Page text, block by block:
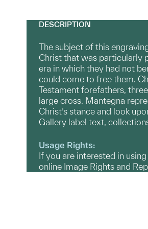
DESCRIPTION
The subject of this
Christ that was particularly
era in which they had not
could come to free them.
Testament forefathers,
large cross. Mantegna
Christ’s stance and look
Gallery label text,
Usage Rights:
If you are interested in
online Image Rights and